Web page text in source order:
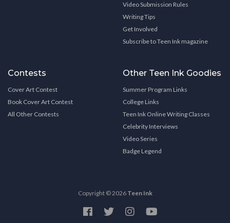
Video Submission Rules
Writing Tips
Get Involved
Subscribe to Teen Ink magazine
Contests
Cover Art Contest
Book Cover Art Contest
All Other Contests
Other Teen Ink Goodies
Summer Program Links
College Links
Teen Ink Online Writing Classes
Celebrity Interviews
Video Series
Badge Legend
Copyright © 2026 Teen Ink